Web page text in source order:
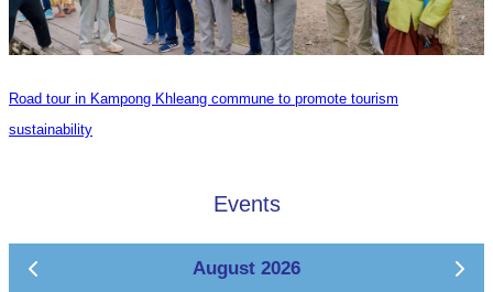
Road tour in Kampong Khleang commune to promote tourism
sustainability
Events
August 2026